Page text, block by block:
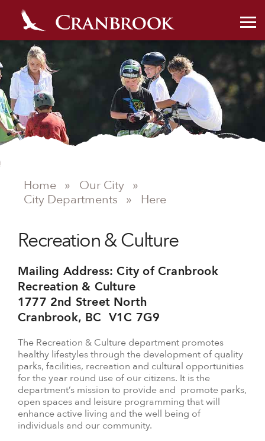
Home » Our City »
City Departments » Here
Recreation & Culture
Mailing Address: City of Cranbrook
Recreation & Culture
1777 2nd Street North
Cranbrook, BC V1C 7G9
The Recreation & Culture department promotes
healthy lifestyles through the development of quality
parks, facilities, recreation and cultural opportunities
for the year round use of our citizens. It is the
department’s mission to provide and promote parks,
open spaces and leisure programming that will
enhance active living and the well being of
individuals and our community.